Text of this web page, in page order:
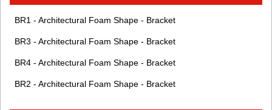
BR1 - Architectural Foam Shape - Bracket
BR3 - Architectural Foam Shape - Bracket
BR4 - Architectural Foam Shape - Bracket
BR2 - Architectural Foam Shape - Bracket